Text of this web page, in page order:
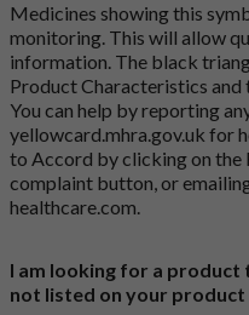
Medicines showing this
monitoring. This will allow
information. The black
Product Characteristics
You can help by reporting
yellowcard.mhra.gov.uk for
to Accord by clicking on the
complaint button, or
healthcare.com.
I am looking for a product
not listed on your product